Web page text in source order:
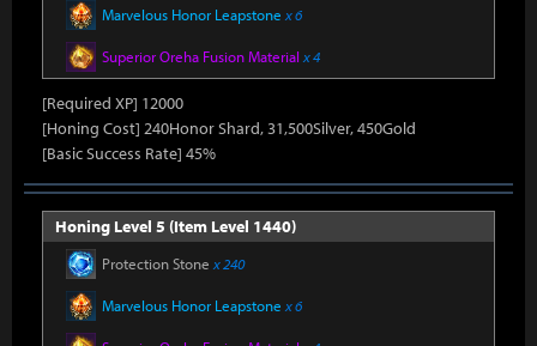
Marvelous Honor Leapstone x 6
Superior Oreha Fusion Material x 4
[Required XP] 12000
[Honing Cost] 240Honor Shard, 31,500Silver, 450Gold
[Basic Success Rate] 45%
Honing Level 5 (Item Level 1440)
Protection Stone x 240
Marvelous Honor Leapstone x 6